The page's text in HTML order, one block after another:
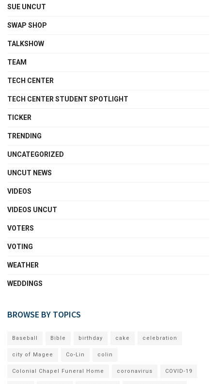
SUE UNCUT
SWAP SHOP
TALKSHOW
TEAM
TECH CENTER
TECH CENTER STUDENT SPOTLIGHT
TICKER
TRENDING
UNCATEGORIZED
UNCUT NEWS
VIDEOS
VIDEOS UNCUT
VOTERS
VOTING
WEATHER
WEDDINGS
BROWSE BY TOPICS
Baseball Bible birthday cake celebration
city of Magee Co-Lin colin
Colonial Chapel Funeral Home coronavirus COVID-19